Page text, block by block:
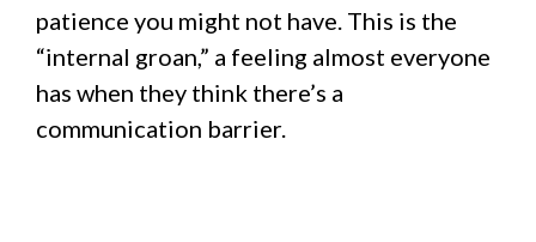
patience you might not have. This is the
“internal groan,” a feeling almost everyone
has when they think there’s a
communication barrier.